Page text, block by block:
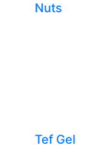
Nuts
Tef Gel